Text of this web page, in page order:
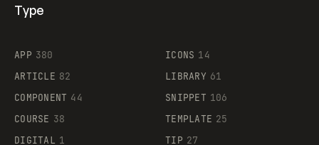
Type
APP 380
ARTICLE 82
COMPONENT 44
COURSE 38
DIGITAL 1
ICONS 14
LIBRARY 61
SNIPPET 106
TEMPLATE 25
TIP 27